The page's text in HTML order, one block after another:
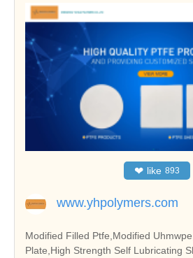
❤ like 893
www.yhpolymers.com
Modified Filled Ptfe,Modified
Plate,High Strength Self Lubricating